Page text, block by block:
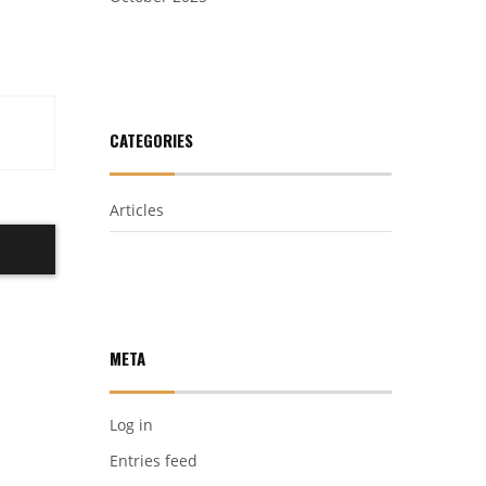
CATEGORIES
Articles
META
Log in
Entries feed